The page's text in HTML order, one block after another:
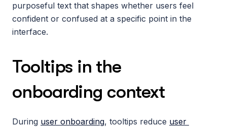
purposeful text that shapes whether users feel
confident or confused at a specific point in the
interface.
Tooltips in the
onboarding context
During user onboarding, tooltips reduce user